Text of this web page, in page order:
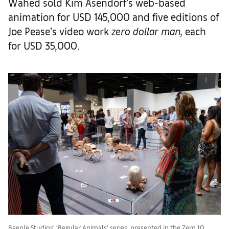
animation for USD 145,000 and five editions of
Joe Pease’s video work zero dollar man, each
for USD 35,000.